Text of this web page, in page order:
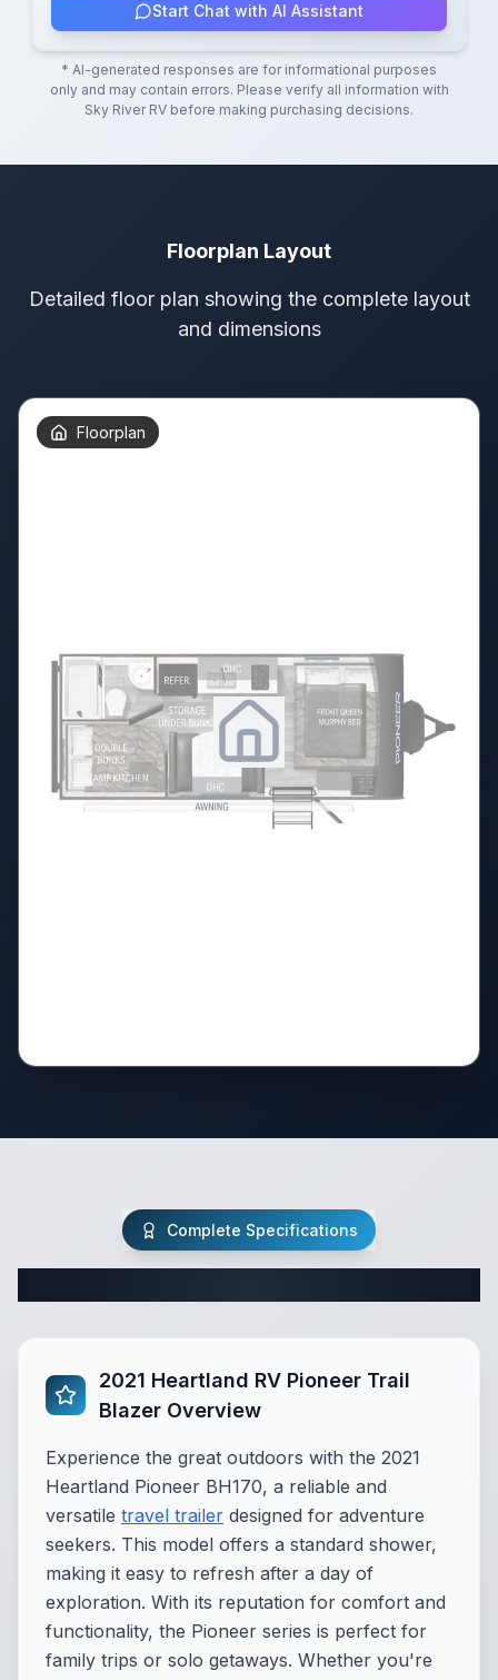
Start Chat with AI Assistant
* AI-generated responses are for informational purposes
only and may contain errors. Please verify all information with
Sky River RV before making purchasing decisions.
Floorplan Layout
Detailed floor plan showing the complete layout
and dimensions
Floorplan
Complete Specifications
2021 Heartland RV Pioneer Trail
Blazer Overview
Experience the great outdoors with the 2021
Heartland Pioneer BH170, a reliable and
versatile travel trailer designed for adventure
seekers. This model offers a standard shower,
making it easy to refresh after a day of
exploration. With its reputation for comfort and
functionality, the Pioneer series is perfect for
family trips or solo getaways. Whether you're